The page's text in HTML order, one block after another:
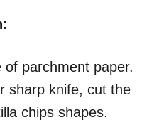
parchment paper.
sharp knife, cut the
chips shapes.